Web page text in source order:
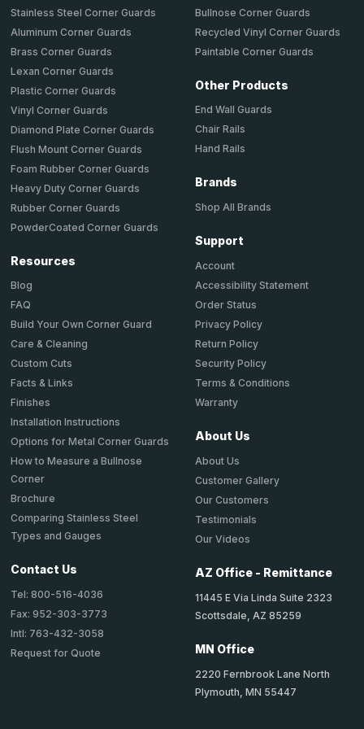
Stainless Steel Corner Guards
Aluminum Corner Guards
Brass Corner Guards
Lexan Corner Guards
Plastic Corner Guards
Vinyl Corner Guards
Diamond Plate Corner Guards
Flush Mount Corner Guards
Foam Rubber Corner Guards
Heavy Duty Corner Guards
Rubber Corner Guards
PowderCoated Corner Guards
Resources
Blog
FAQ
Build Your Own Corner Guard
Care & Cleaning
Custom Cuts
Facts & Links
Finishes
Installation Instructions
Options for Metal Corner Guards
How to Measure a Bullnose
Corner
Brochure
Comparing Stainless Steel
Types and Gauges
Contact Us
Tel: 800-516-4036
Fax: 952-303-3773
Intl: 763-432-3058
Request for Quote
Bullnose Corner Guards
Recycled Vinyl Corner Guards
Paintable Corner Guards
Other Products
End Wall Guards
Chair Rails
Hand Rails
Brands
Shop All Brands
Support
Account
Accessibility Statement
Order Status
Privacy Policy
Return Policy
Security Policy
Terms & Conditions
Warranty
About Us
About Us
Customer Gallery
Our Customers
Testimonials
Our Videos
AZ Office - Remittance
11445 E Via Linda Suite 2323
Scottsdale, AZ 85259
MN Office
2220 Fernbrook Lane North
Plymouth, MN 55447